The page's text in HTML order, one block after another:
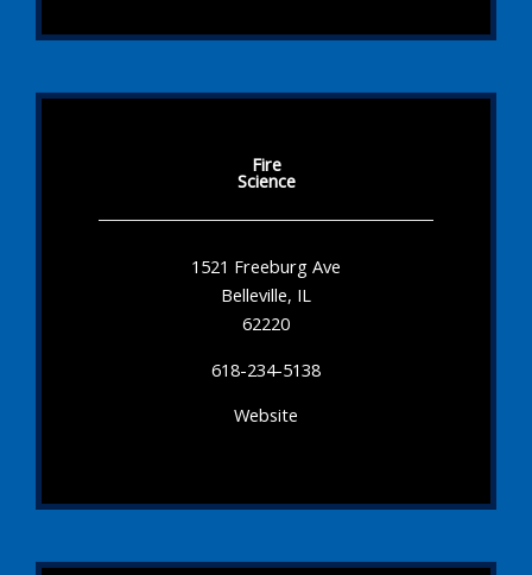
Fire
Science
1521 Freeburg Ave
Belleville, IL
62220
618-234-5138
Website